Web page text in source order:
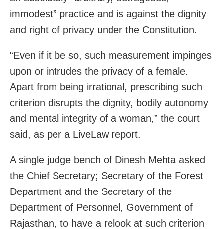
immodest” practice and is against the dignity
and right of privacy under the Constitution.
“Even if it be so, such measurement impinges
upon or intrudes the privacy of a female.
Apart from being irrational, prescribing such
criterion disrupts the dignity, bodily autonomy
and mental integrity of a woman,” the court
said, as per a LiveLaw report.
A single judge bench of Dinesh Mehta asked
the Chief Secretary; Secretary of the Forest
Department and the Secretary of the
Department of Personnel, Government of
Rajasthan, to have a relook at such criterion